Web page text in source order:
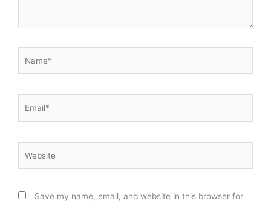
Save my name, email, and website in this browser for